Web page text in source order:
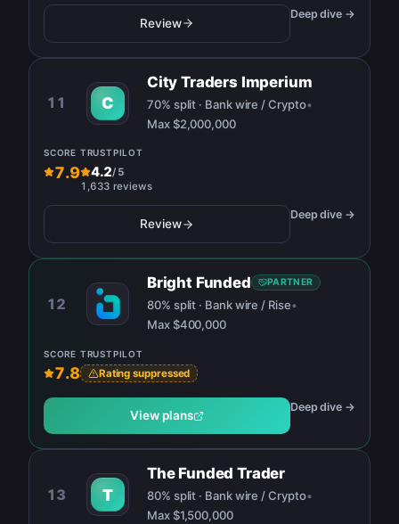
Review
Deep dive →
11 C
City Traders Imperium
70% split · Bank wire / Crypto•
Max$2,000,000
SCORE
7.9
TRUSTPILOT
4.2/ 5
1,633 reviews
Review
Deep dive →
12
Bright Funded PARTNER
80% split · Bank wire / Rise•
Max$400,000
SCORE
7.8
TRUSTPILOT
Rating suppressed
View plans
Deep dive →
13 T
The Funded Trader
80% split · Bank wire / Crypto•
Max$1,500,000